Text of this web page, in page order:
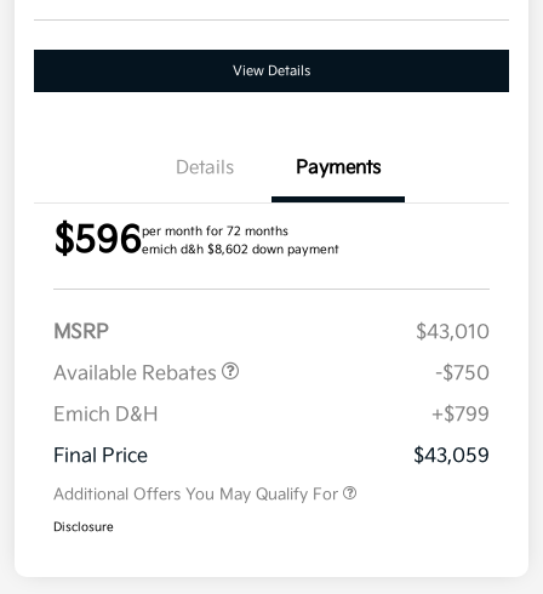
View Details
Details Payments
$596per month for 72 months
emich d&h $8,602 down payment
MSRP
$43,010
Available Rebates
-$750
Emich D&H
+$799
Final Price
$43,059
Additional Offers You May Qualify For
Disclosure